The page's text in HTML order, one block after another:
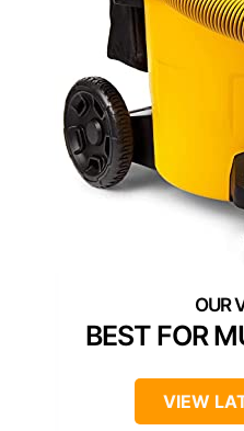
BEST FOR
VIEW